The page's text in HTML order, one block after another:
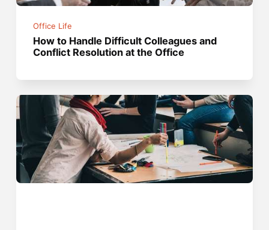
Office Life
How to Handle Difficult Colleagues and
Conflict Resolution at the Office